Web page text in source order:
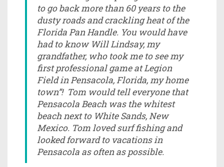
to go back more than 60 years to the
dusty roads and crackling heat of the
Florida Pan Handle. You would have
had to know Will Lindsay, my
grandfather, who took me to see my
first professional game at Legion
Field in Pensacola, Florida, my home
town”! Tom would tell everyone that
Pensacola Beach was the whitest
beach next to White Sands, New
Mexico. Tom loved surf fishing and
looked forward to vacations in
Pensacola as often as possible.